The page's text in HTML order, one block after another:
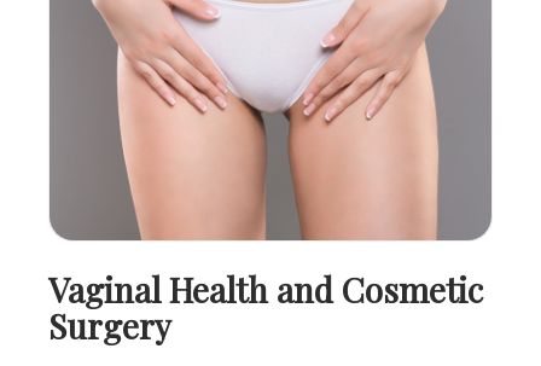
Vaginal Health and Cosmetic
Surgery